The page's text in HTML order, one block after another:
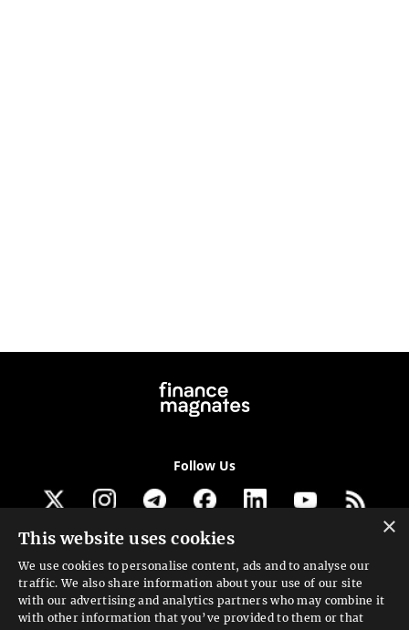
Follow Us
Get our newsletter
Looking for a Service?
We can help
×
This website uses cookies
We use cookies to personalise content, ads and to analyse our
traffic. We also share information about your use of our site
with our advertising and analytics partners who may combine it
with other information that you’ve provided to them or that